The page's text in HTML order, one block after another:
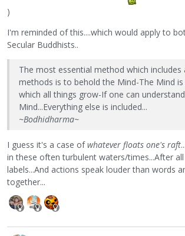
)
I'm reminded of this....which would apply to
Secular Buddhists..
The most essential method which includes
methods is to behold the Mind-The Mind
which all things grow-If one can
Mind...Everything else is included...
~Bodhidharma~
I guess it's a case ofwhatever floats one's raft
in these often turbulent waters/times...After
labels...And actions speak louder than words
together...